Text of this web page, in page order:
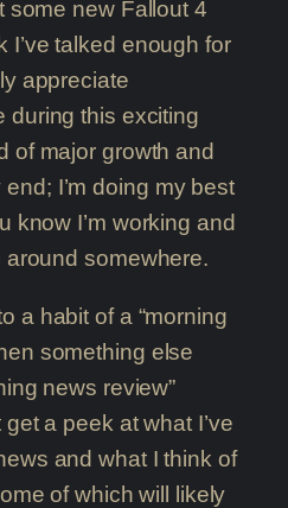
some new Fallout 4
talked enough for
appreciate
during this exciting
of major growth and
I’m doing my best
know I’m working and
somewhere.
a habit of a “morning
something else
news review”
a peek at what I’ve
and what I think of
of which will likely